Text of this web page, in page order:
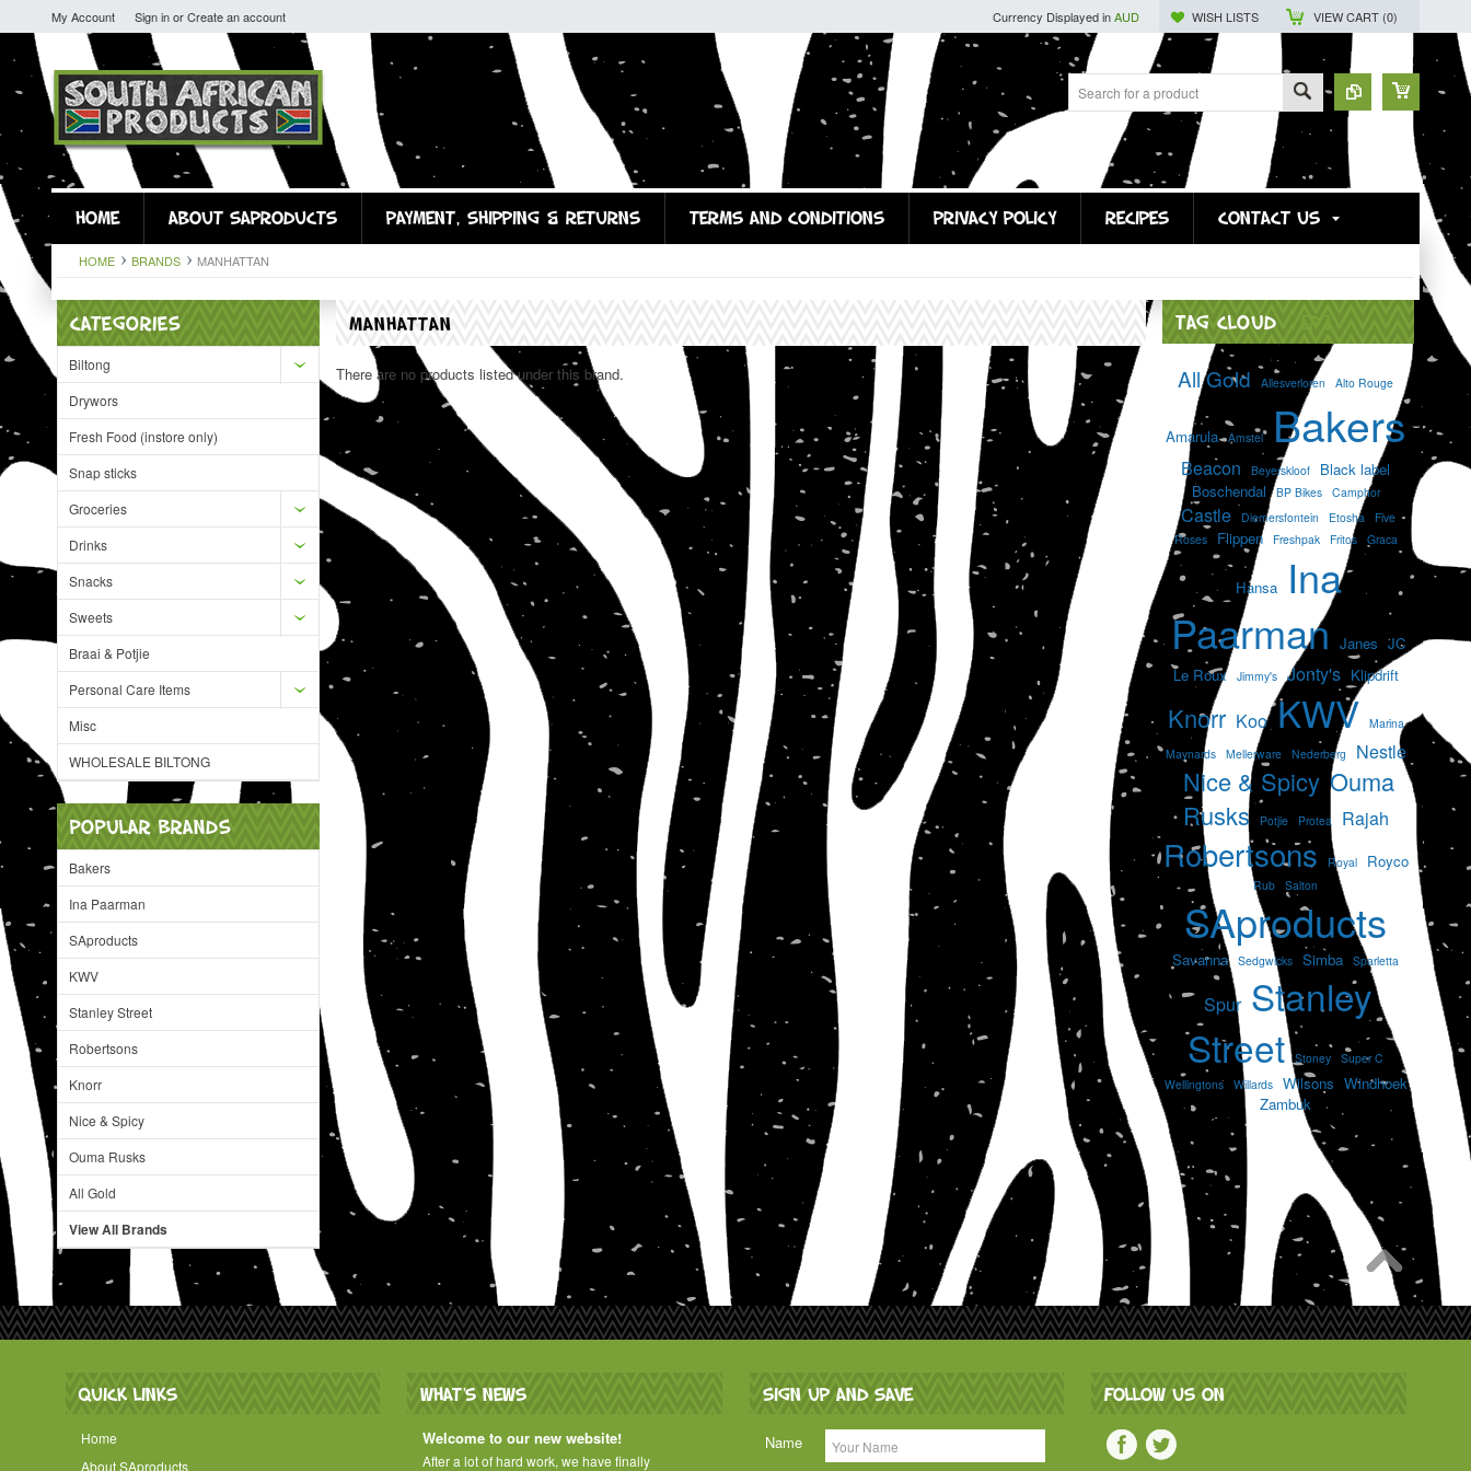
My Account Sign inorCreate an account Currency Displayed inAUD WISH LISTS VIEW CART (0)
HOME ABOUT SAPRODUCTS PAYMENT, SHIPPING & RETURNS TERMS AND CONDITIONS PRIVACY POLICY RECIPES CONTACT US
HOME BRANDS MANHATTAN
CATEGORIES
Biltong
Drywors
Fresh Food (instore only)
Snap sticks
Groceries
Drinks
Snacks
Sweets
Braai & Potjie
Personal Care Items
Misc
WHOLESALE BILTONG
POPULAR BRANDS
Bakers
Ina Paarman
SAproducts
KWV
Stanley Street
Robertsons
Knorr
Nice & Spicy
Ouma Rusks
All Gold
View All Brands
MANHATTAN
There are no products listed under this brand.
TAG CLOUD
All Gold Allesverloren Alto Rouge
Amarula Amstel Bakers
Beacon Beyerskloof
Black label
Boschendal
BP Bikes Camphor
Castle Diemersfontein Etosha
Five
Roses
Flippen Freshpak Fritos Graca
Hansa
Ina
Paarman Janes JC
Le Roux
Jimmy's Jonty's Klipdrift
Knorr Koo KWV
Marina
Maynards
Mellerware Nederberg Nestle
Nice & Spicy Ouma
Rusks
Potjie Protea Rajah
Robertsons Royal Royco
Rub Salton
SAproducts
Savanna Sedgwicks Simba Sparletta
Spur Stanley
Street Stoney Super C
Wellingtons
Willards Wilsons Windhoek
Zambuk
QUICK LINKS
Home
About SAproducts
WHAT'S NEWS
Welcome to our new website!
After a lot of hard work, we have finally
SIGN UP AND SAVE
Name
FOLLOW US ON